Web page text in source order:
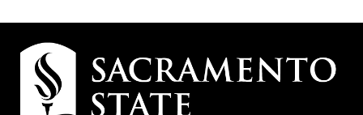
Campus
Contact
Information